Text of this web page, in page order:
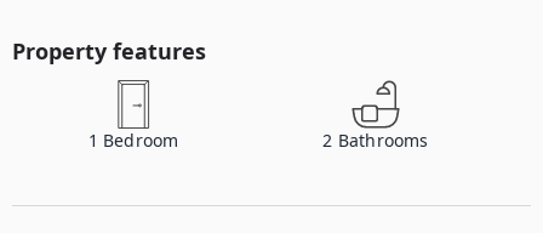
Property features
1 Bedroom 2 Bathrooms